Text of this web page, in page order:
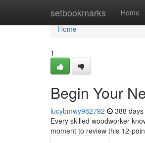
setbookmarks Home
Home
Home
1
Begin Your
lucybmwy982792 388
Every skilled woodworker
moment to review this 12-